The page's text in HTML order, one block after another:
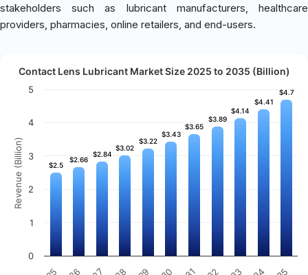
stakeholders such as lubricant manufacturers, healthcare
providers, pharmacies, online retailers, and end-users.
Revenue (Billion)
Contact Lens Lubricant Market Size 2025 to 2035 (Billion)
$2.5
$2.5
$2.66
$2.66
$2.84
$2.84
$3.02
$3.02
$3.22
$3.22
$3.43
$3.43
$3.65
$3.65
$3.89
$3.89
$4.14
$4.14
$4.41
$4.41
$4.7
$4.7
0
1
2
3
4
5